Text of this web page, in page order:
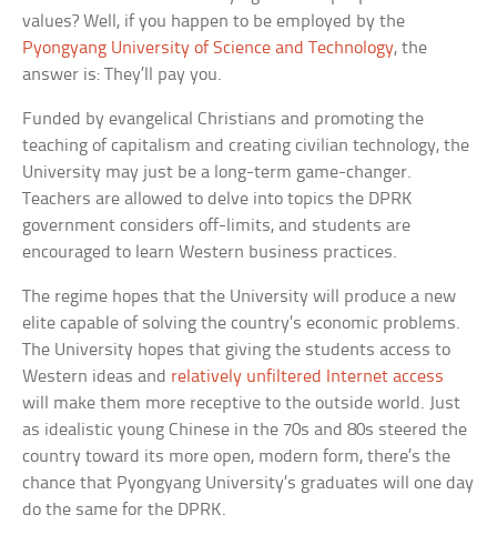
values? Well, if you happen to be employed by the
Pyongyang University of Science and Technology, the
answer is: They’ll pay you.
Funded by evangelical Christians and promoting the
teaching of capitalism and creating civilian technology, the
University may just be a long-term game-changer.
Teachers are allowed to delve into topics the DPRK
government considers off-limits, and students are
encouraged to learn Western business practices.
The regime hopes that the University will produce a new
elite capable of solving the country’s economic problems.
The University hopes that giving the students access to
Western ideas and relatively unfiltered Internet access
will make them more receptive to the outside world. Just
as idealistic young Chinese in the 70s and 80s steered the
country toward its more open, modern form, there’s the
chance that Pyongyang University’s graduates will one day
do the same for the DPRK.